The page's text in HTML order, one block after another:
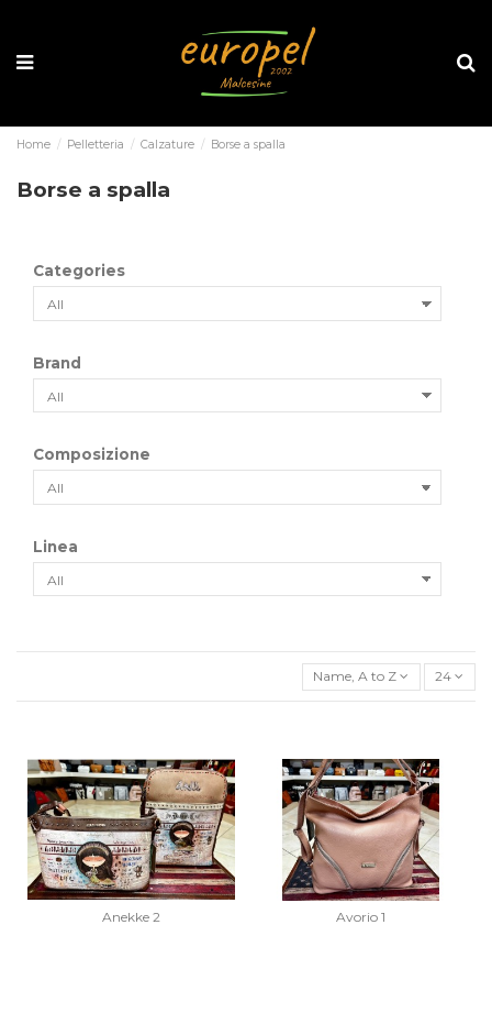
Home Pelletteria Calzature Borse a spalla
Borse a spalla
Categories
Brand
Composizione
Linea
Name, A to Z 24
Anekke 2 Avorio 1